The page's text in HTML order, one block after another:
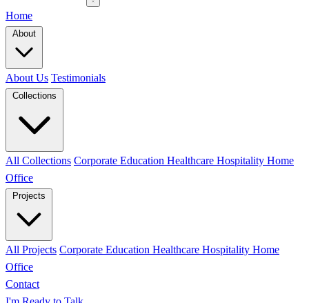
Home
About
About Us Testimonials
Collections
All Collections Corporate Education Healthcare Hospitality Home
Office
Projects
All Projects Corporate Education Healthcare Hospitality Home
Office
Contact